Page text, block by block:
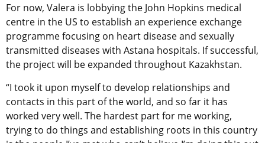
For now, Valera is lobbying the John Hopkins medical
centre in the US to establish an experience exchange
programme focusing on heart disease and sexually
transmitted diseases with Astana hospitals. If successful,
the project will be expanded throughout Kazakhstan.
“I took it upon myself to develop relationships and
contacts in this part of the world, and so far it has
worked very well. The hardest part for me working,
trying to do things and establishing roots in this country